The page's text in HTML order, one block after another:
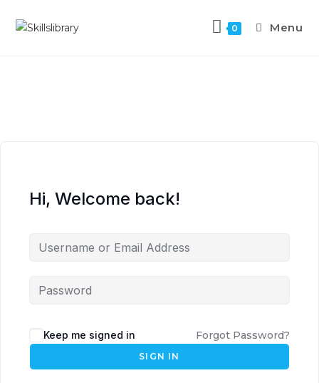
0 Menu
Hi, Welcome back!
Keep me signed in Forgot Password?
SIGN IN